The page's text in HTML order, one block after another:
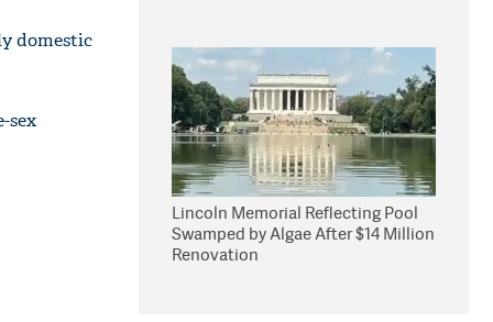
domestic
sex
Lincoln Memorial Reflecting Pool
Swamped by Algae After $14 Million
Renovation